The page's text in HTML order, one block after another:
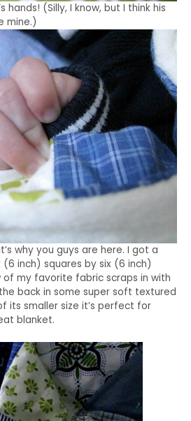
hands! (Silly, I know, but I think his
mine.)
why you guys are here. I got a
inch) squares by six (6 inch)
of my favorite fabric scraps in with
back in some super soft textured
its smaller size it’s perfect for
blanket.